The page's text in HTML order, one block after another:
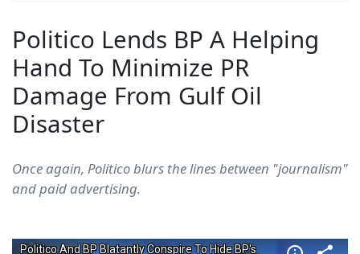
Politico Lends BP A Helping
Hand To Minimize PR
Damage From Gulf Oil
Disaster
Once again, Politico blurs the lines between "journalism"
and paid advertising.